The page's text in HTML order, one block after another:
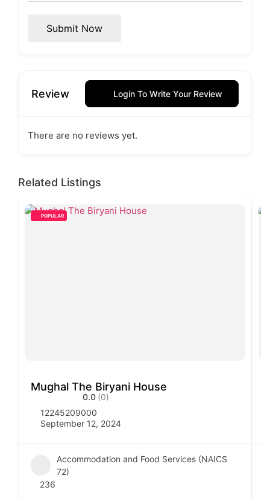
Submit Now
Review Login To Write Your Review
There are no reviews yet.
Related Listings
POPULAR
Mughal The Biryani House
0.0 (0)
12245209000
September 12, 2024
Accommodation and Food Services (NAICS
72)
236